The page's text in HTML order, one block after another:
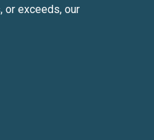
or exceeds, our